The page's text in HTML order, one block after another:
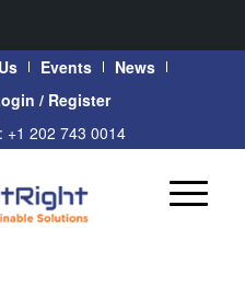
Events
News
/ Register
+1 202 743 0014